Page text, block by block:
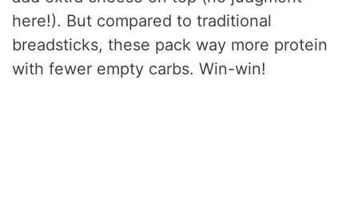
here!). But compared to traditional
breadsticks, these pack way more protein
with fewer empty carbs. Win-win!